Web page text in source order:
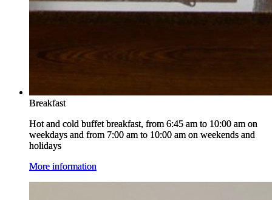
Breakfast
Hot and cold buffet breakfast, from 6:45 am to 10:00 am on
weekdays and from 7:00 am to 10:00 am on weekends and
holidays
More information
Breakfast
Hot and cold buffet breakfast, from 6:45 am to 10:00 am on
weekdays and from 7:00 am to 10:00 am on weekends and
holidays
More information